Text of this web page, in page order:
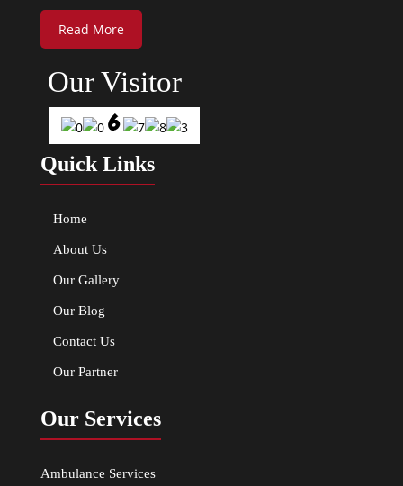
Read More
Our Visitor
Quick Links
Home
About Us
Our Gallery
Our Blog
Contact Us
Our Partner
Our Services
Ambulance Services